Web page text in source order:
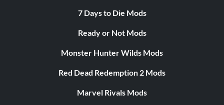
7 Days to Die Mods
Ready or Not Mods
Monster Hunter Wilds Mods
Red Dead Redemption 2 Mods
Marvel Rivals Mods